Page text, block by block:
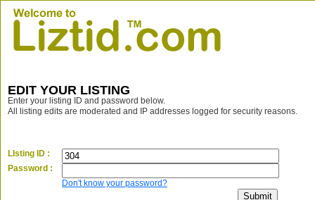
EDIT YOUR LISTING
Enter your listing ID and password below.
All listing edits are moderated and IP addresses logged for security reasons.
LIsting ID :
Password :
Don't know your password?